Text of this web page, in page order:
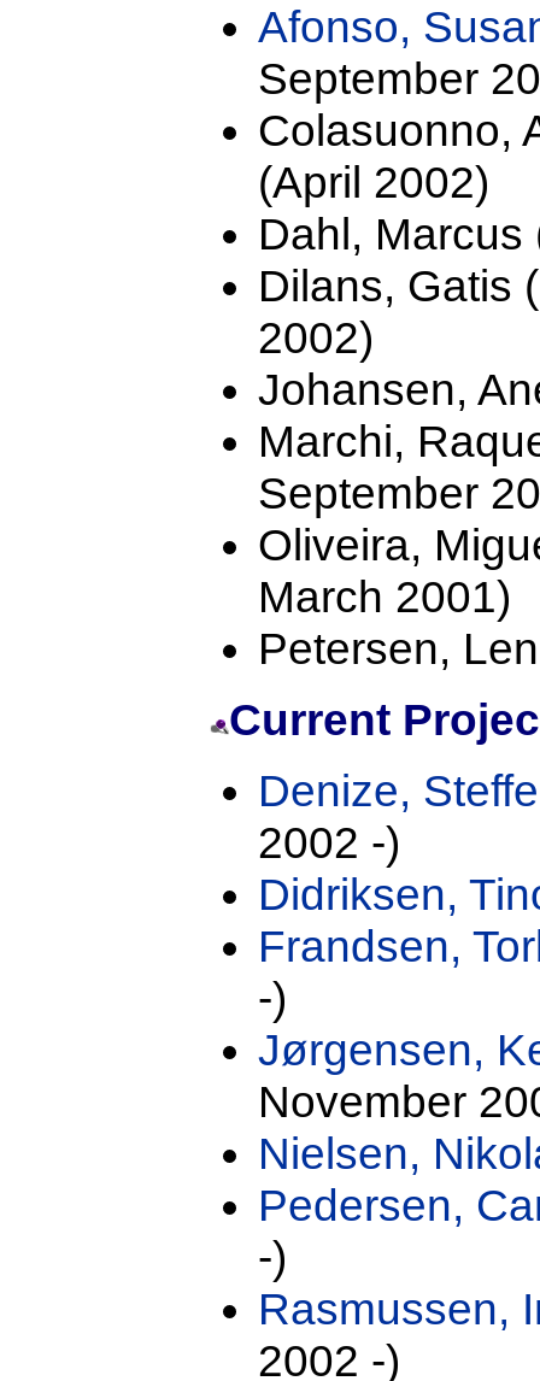
Afonso,
September
Colasuonno,
(April 2002)
Dahl,
Dilans, Gatis
2002)
Johansen,
Marchi,
September
Oliveira,
March 2001)
Petersen,
Current
Denize,
2002 -)
Didriksen,
Frandsen,
-)
Jørgensen,
November
Nielsen,
Pedersen,
-)
Rasmussen,
2002 -)